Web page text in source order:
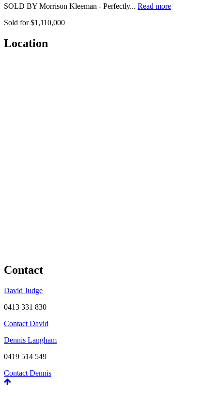
SOLD BY Morrison Kleeman - Perfectly... Read more
Sold for $1,110,000
Location
Contact
David Judge
0413 331 830
Contact David
Dennis Langham
0419 514 549
Contact Dennis